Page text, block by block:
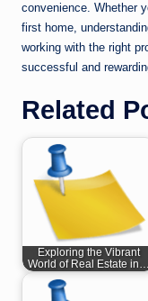
convenience. Whether
first home,
working with the right
successful and
Related
Exploring the Vibrant
World of Real Estate in…